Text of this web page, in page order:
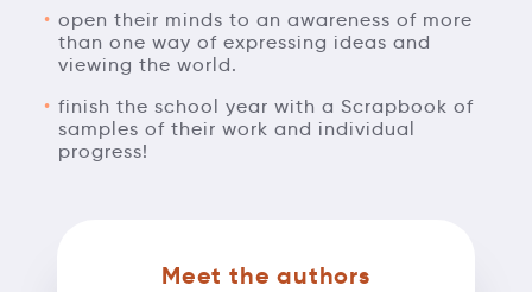
open their minds to an awareness of more
than one way of expressing ideas and
viewing the world.
finish the school year with a Scrapbook of
samples of their work and individual
progress!
Meet the authors